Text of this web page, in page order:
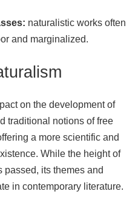
naturalistic works often
and marginalized.
on the development of
traditional notions of free
a more scientific and
While the height of
passed, its themes and
in contemporary literature.